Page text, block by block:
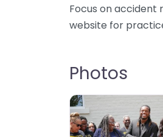
Focus on accident
website for
Photos